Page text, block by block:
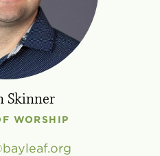
Skinner
WORSHIP
bayleaf.org